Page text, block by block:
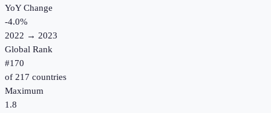
YoY Change
-4.0%
2022 → 2023
Global Rank
#170
of 217 countries
Maximum
1.8